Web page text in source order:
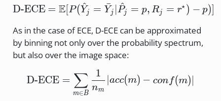
\text{D-ECE} =
D-ECE = E[ P( Y
^j = Y
ˉj ∣P
^j = p, Rj = r⋆ ) − p)]
As in the case of ECE, D-ECE can be approximated
by binning not only over the probability spectrum,
but also over the image space:
\text{D-ECE} =
D-ECE =
m∈B
∑ nm
1
acc(m) − con f (m)∣